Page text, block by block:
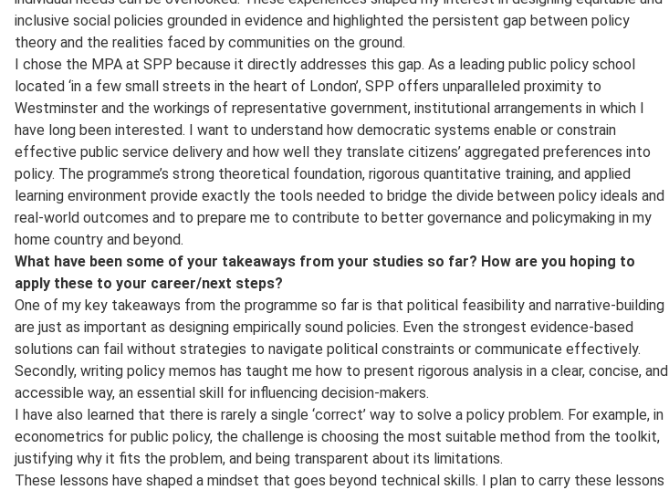
inclusive social policies grounded in evidence and highlighted the persistent gap between policy
theory and the realities faced by communities on the ground.
I chose the MPA at SPP because it directly addresses this gap. As a leading public policy school
located ‘in a few small streets in the heart of London’, SPP offers unparalleled proximity to
Westminster and the workings of representative government, institutional arrangements in which I
have long been interested. I want to understand how democratic systems enable or constrain
effective public service delivery and how well they translate citizens’ aggregated preferences into
policy. The programme’s strong theoretical foundation, rigorous quantitative training, and applied
learning environment provide exactly the tools needed to bridge the divide between policy ideals and
real-world outcomes and to prepare me to contribute to better governance and policymaking in my
home country and beyond.
What have been some of your takeaways from your studies so far? How are you hoping to
apply these to your career/next steps?
One of my key takeaways from the programme so far is that political feasibility and narrative-building
are just as important as designing empirically sound policies. Even the strongest evidence-based
solutions can fail without strategies to navigate political constraints or communicate effectively.
Secondly, writing policy memos has taught me how to present rigorous analysis in a clear, concise, and
accessible way, an essential skill for influencing decision-makers.
I have also learned that there is rarely a single ‘correct’ way to solve a policy problem. For example, in
econometrics for public policy, the challenge is choosing the most suitable method from the toolkit,
justifying why it fits the problem, and being transparent about its limitations.
These lessons have shaped a mindset that goes beyond technical skills. I plan to carry these lessons